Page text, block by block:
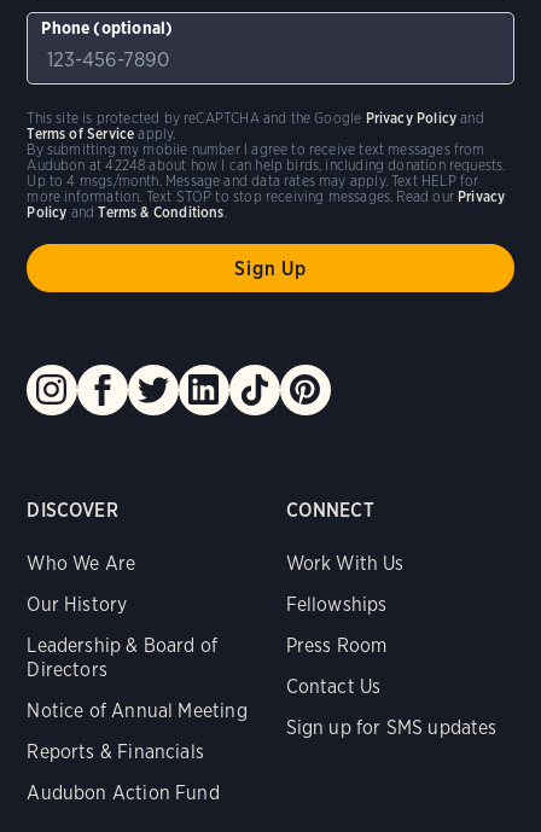
DISCOVER
Who We Are
Our History
Leadership & Board of
Directors
Notice of Annual Meeting
Reports & Financials
Audubon Action Fund
CONNECT
Work With Us
Fellowships
Press Room
Contact Us
Sign up for SMS updates
Phone (optional)
By submitting my mobile number I agree to receive text messages from
Audubon at 42248 about how I can help birds, including donation requests.
Up to 4 msgs/month. Message and data rates may apply. Text HELP for
more information. Text STOP to stop receiving messages. Read our Privacy
Policy andTerms & Conditions.
This site is protected by reCAPTCHA and the Google Privacy Policy and
Terms of Service apply.